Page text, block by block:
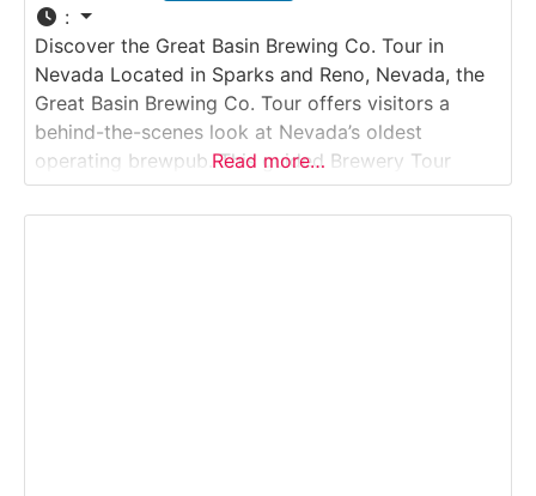
:
Discover the Great Basin Brewing Co. Tour in
Nevada Located in Sparks and Reno, Nevada, the
Great Basin Brewing Co. Tour offers visitors a
behind-the-scenes look at Nevada’s oldest
operating brewpub. This guided Brewery Tour
explores how Great Basin brews its flagship and
seasonal beers using traditional methods
Read more…